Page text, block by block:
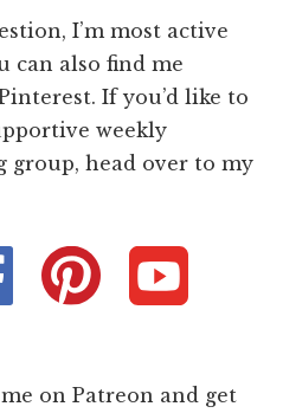
I’m most active
can also find me
If you’d like to
weekly
head over to my
on Patreon and get